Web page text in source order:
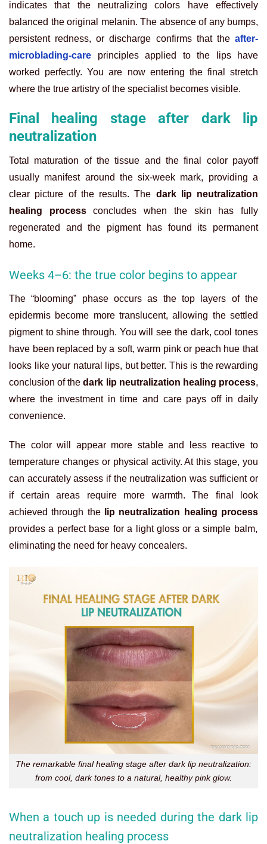
indicates that the neutralizing colors have effectively
balanced the original melanin. The absence of any bumps,
persistent redness, or discharge confirms that the after-
microblading-care principles applied to the lips have
worked perfectly. You are now entering the final stretch
where the true artistry of the specialist becomes visible.
Final healing stage after dark lip
neutralization
Total maturation of the tissue and the final color payoff
usually manifest around the six-week mark, providing a
clear picture of the results. The dark lip neutralization
healing processconcludes when the skin has fully
regenerated and the pigment has found its permanent
home.
Weeks 4–6: the true color begins to appear
The “blooming” phase occurs as the top layers of the
epidermis become more translucent, allowing the settled
pigment to shine through. You will see the dark, cool tones
have been replaced by a soft, warm pink or peach hue that
looks like your natural lips, but better. This is the rewarding
conclusion of thedark lip neutralization healing process,
where the investment in time and care pays off in daily
convenience.
The color will appear more stable and less reactive to
temperature changes or physical activity. At this stage, you
can accurately assess if the neutralization was sufficient or
if certain areas require more warmth. The final look
achieved through the
lip neutralization healing process
provides a perfect base for a light gloss or a simple balm,
eliminating the need for heavy concealers.
The remarkable final healing stage after dark lip neutralization:
from cool, dark tones to a natural, healthy pink glow.
When a touch up is needed during the dark lip
neutralization healing process